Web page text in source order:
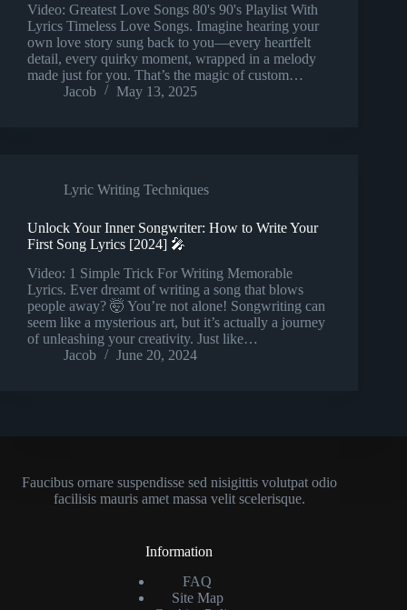
Video: Greatest Love Songs 80's 90's Playlist With
Lyrics Timeless Love Songs. Imagine hearing your
own love story sung back to you—every heartfelt
detail, every quirky moment, wrapped in a melody
made just for you. That’s the magic of custom…
Jacob
May 13, 2025
Lyric Writing Techniques
Unlock Your Inner Songwriter: How to Write Your
First Song Lyrics [2024] 🎤
Video: 1 Simple Trick For Writing Memorable
Lyrics. Ever dreamt of writing a song that blows
people away? 🤯 You’re not alone! Songwriting can
seem like a mysterious art, but it’s actually a journey
of unleashing your creativity. Just like…
Jacob
June 20, 2024
Faucibus ornare suspendisse sed nisigittis volutpat odio
facilisis mauris amet massa velit scelerisque.
Information
FAQ
Site Map